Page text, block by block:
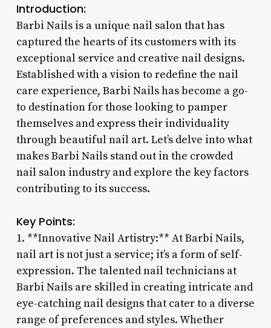
Introduction:
Barbi Nails is a unique nail salon that has
captured the hearts of its customers with its
exceptional service and creative nail designs.
Established with a vision to redefine the nail
care experience, Barbi Nails has become a go-
to destination for those looking to pamper
themselves and express their individuality
through beautiful nail art. Let’s delve into what
makes Barbi Nails stand out in the crowded
nail salon industry and explore the key factors
contributing to its success.
Key Points:
1. **Innovative Nail Artistry:** At Barbi Nails,
nail art is not just a service; it’s a form of self-
expression. The talented nail technicians at
Barbi Nails are skilled in creating intricate and
eye-catching nail designs that cater to a diverse
range of preferences and styles. Whether